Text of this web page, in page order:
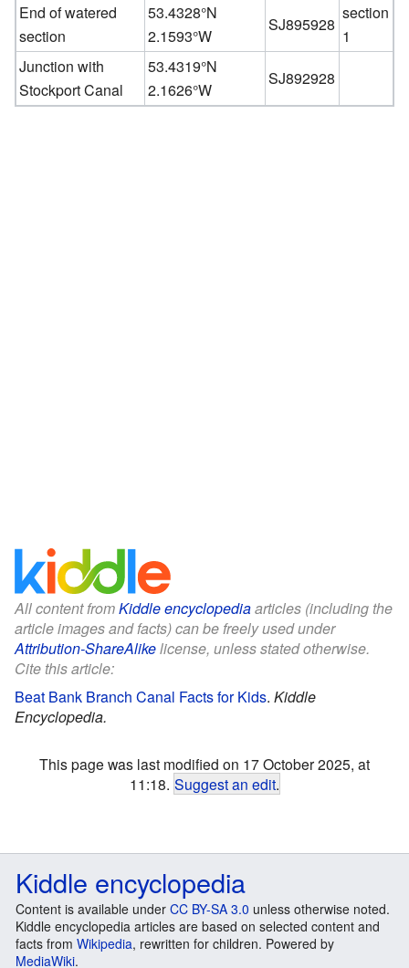
End of watered
section
53.4328°N
2.1593°W
SJ895928
section
1
Junction with
Stockport Canal
53.4319°N
2.1626°W
SJ892928
All content fromKiddle encyclopediaarticles (including the
article images and facts) can be freely used under
Attribution-ShareAlikelicense, unless stated otherwise.
Cite this article:
Beat Bank Branch Canal Facts for Kids. Kiddle
Encyclopedia.
This page was last modified on 17 October 2025, at
11:18. Suggest an edit.
Kiddle encyclopedia
Content is available under CC BY-SA 3.0 unless otherwise noted.
Kiddle encyclopedia articles are based on selected content and
facts from Wikipedia, rewritten for children. Powered by
MediaWiki.